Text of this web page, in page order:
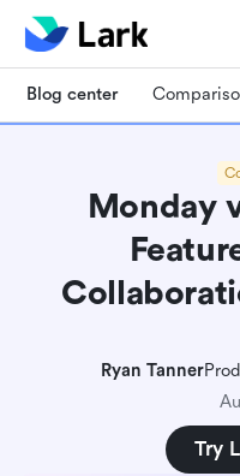
Blog center
Monday
Ryan Tanner
Try